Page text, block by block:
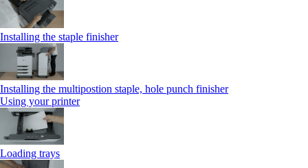
Installing the staple finisher
Installing the multipostion staple, hole punch finisher
Using your printer
Loading trays